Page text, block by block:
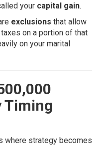
your capital gain.
exclusions that allow
on a portion of that
on your marital
Timing
where strategy becomes